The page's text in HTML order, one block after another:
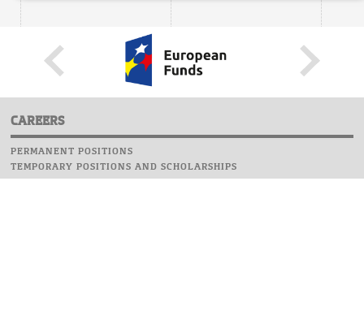
CAREERS
PERMANENT POSITIONS
TEMPORARY POSITIONS AND SCHOLARSHIPS